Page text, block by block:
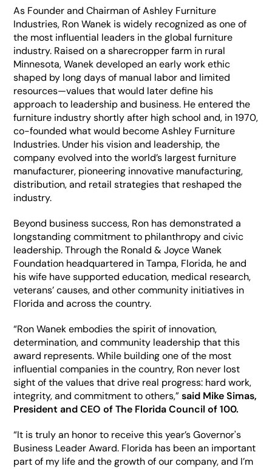
As Founder and Chairman of Ashley Furniture
Industries, Ron Wanek is widely recognized as one of
the most influential leaders in the global furniture
industry. Raised on a sharecropper farm in rural
Minnesota, Wanek developed an early work ethic
shaped by long days of manual labor and limited
resources—values that would later define his
approach to leadership and business. He entered the
furniture industry shortly after high school and, in 1970,
co-founded what would become Ashley Furniture
Industries. Under his vision and leadership, the
company evolved into the world’s largest furniture
manufacturer, pioneering innovative manufacturing,
distribution, and retail strategies that reshaped the
industry.
Beyond business success, Ron has demonstrated a
longstanding commitment to philanthropy and civic
leadership. Through the Ronald & Joyce Wanek
Foundation headquartered in Tampa, Florida, he and
his wife have supported education, medical research,
veterans’ causes, and other community initiatives in
Florida and across the country.
“Ron Wanek embodies the spirit of innovation,
determination, and community leadership that this
award represents. While building one of the most
influential companies in the country, Ron never lost
sight of the values that drive real progress: hard work,
integrity, and commitment to others,” said Mike Simas,
President and CEO of The Florida Council of 100.
“It is truly an honor to receive this year’s Governor's
Business Leader Award. Florida has been an important
part of my life and the growth of our company, and I’m